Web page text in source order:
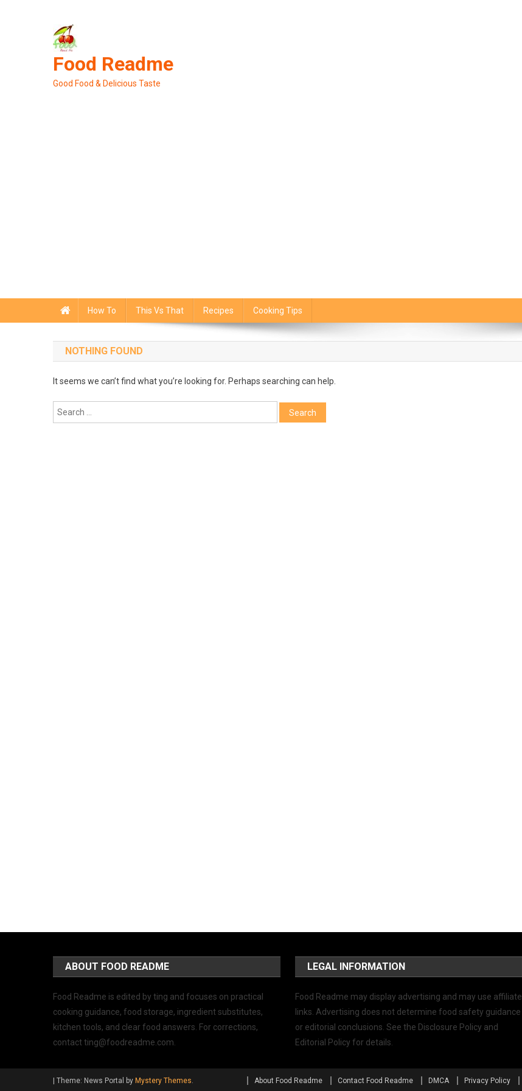
Food Readme
Good Food & Delicious Taste
How To This Vs That Recipes Cooking Tips
NOTHING FOUND
It seems we can’t find what you’re looking for. Perhaps searching can help.
Search
for:
ABOUT FOOD README
Food Readme is edited by ting and focuses on practical
cooking guidance, food storage, ingredient substitutes,
kitchen tools, and clear food answers. For corrections,
contactting@foodreadme.com
LEGAL INFORMATION
Food Readme may display advertising and may use affiliate
links. Advertising does not determine food safety guidance
or editorial conclusions. See the Disclosure Policy and
Editorial Policy for details.
Theme: News Portal by Mystery Themes. About Food Readme Contact Food Readme DMCA Privacy Policy